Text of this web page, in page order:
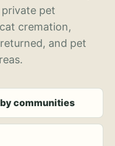
pet
cremation,
and pet
communities